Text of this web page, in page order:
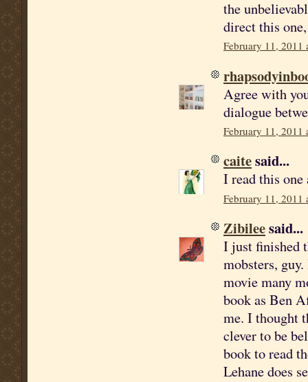
the
direct this
February 11, 2011
Agree with
dialogue
February 11, 2011
caitesaid...
I read this
February 11, 2011
Zibileesaid...
I just finished
mobsters,
movie many
book as Ben
me. I thought
clever to be
book to read
Lehane does